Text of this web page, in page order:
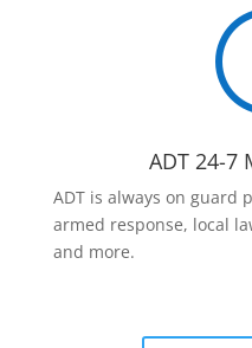
ADT 24-7
ADT is always on guard
armed response, local
and more.